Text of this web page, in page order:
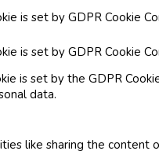
is set by GDPR Cookie
is set by GDPR Cookie
is set by the GDPR
data.
like sharing the